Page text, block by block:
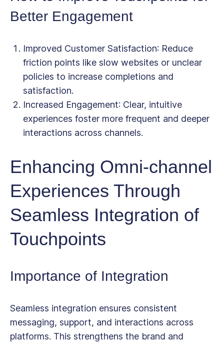
Better Engagement
Improved Customer Satisfaction: Reduce
friction points like slow websites or unclear
policies to increase completions and
satisfaction.
Increased Engagement: Clear, intuitive
experiences foster more frequent and deeper
interactions across channels.
Enhancing Omni-channel
Experiences Through
Seamless Integration of
Touchpoints
Importance of Integration
Seamless integration ensures consistent
messaging, support, and interactions across
platforms. This strengthens the brand and